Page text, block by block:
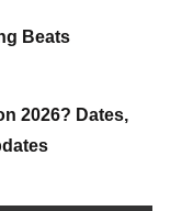
Beats
2026? Dates,